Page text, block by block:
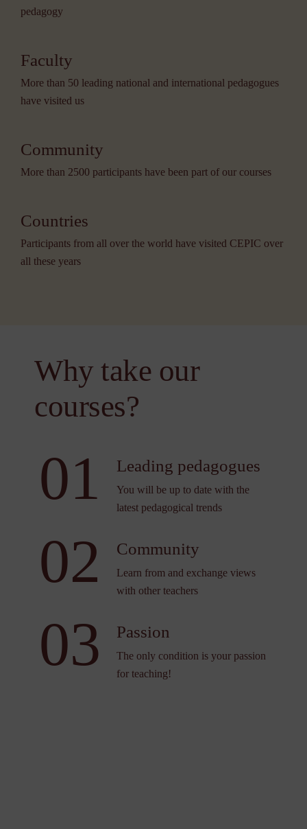
pedagogy
Faculty
More than 50 leading national and international pedagogues
have visited us
Community
More than 2500 participants have been part of our courses
Countries
Participants from all over the world have visited CEPIC over
all these years
Why take our
courses?
01 Leading pedagogues
You will be up to date with the
latest pedagogical trends
02 Community
Learn from and exchange views
with other teachers
03 Passion
The only condition is your passion
for teaching!